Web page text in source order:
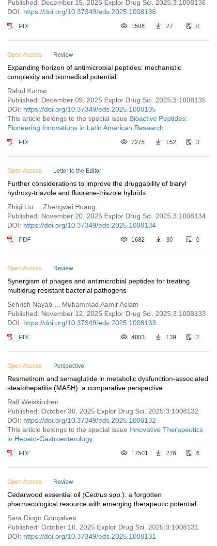
Published: December 15, 2025 Explor Drug Sci. 2025;3:1008136
DOI: https://doi.org/10.37349/eds.2025.1008136
PDF 1586 27 0
Open Access Review
Expanding horizon of antimicrobial peptides: mechanistic
complexity and biomedical potential
Rahul Kumar
Published: December 09, 2025 Explor Drug Sci. 2025;3:1008135
DOI: https://doi.org/10.37349/eds.2025.1008135
This article belongs to the special issue Bioactive Peptides:
Pioneering Innovations in Latin American Research
PDF 7275 152 3
Open Access Letter to the Editor
Further considerations to improve the druggability of biaryl
hydroxy-triazole and fluorene-triazole hybrids
Zhiqi Liu ... Zhengwei Huang
Published: November 20, 2025 Explor Drug Sci. 2025;3:1008134
DOI: https://doi.org/10.37349/eds.2025.1008134
PDF 1682 30 0
Open Access Review
Synergism of phages and antimicrobial peptides for treating
multidrug resistant bacterial pathogens
Sehrish Nayab ... Muhammad Aamir Aslam
Published: November 12, 2025 Explor Drug Sci. 2025;3:1008133
DOI: https://doi.org/10.37349/eds.2025.1008133
PDF 4883 139 2
Open Access Perspective
Resmetirom and semaglutide in metabolic dysfunction-associated
steatohepatitis (MASH): a comparative perspective
Ralf Weiskirchen
Published: October 30, 2025 Explor Drug Sci. 2025;3:1008132
DOI: https://doi.org/10.37349/eds.2025.1008132
This article belongs to the special issue Innovative Therapeutics
in Hepato-Gastroenterology
PDF 17501 276 6
Open Access Review
Cedarwood essential oil (Cedrus spp.): a forgotten
pharmacological resource with emerging therapeutic potential
Sara Diogo Gonçalves
Published: October 16, 2025 Explor Drug Sci. 2025;3:1008131
DOI: https://doi.org/10.37349/eds.2025.1008131